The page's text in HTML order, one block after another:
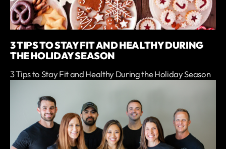
3 TIPS TO STAY FIT AND HEALTHY DURING
THE HOLIDAY SEASON
3 Tips to Stay Fit and Healthy During the Holiday Season